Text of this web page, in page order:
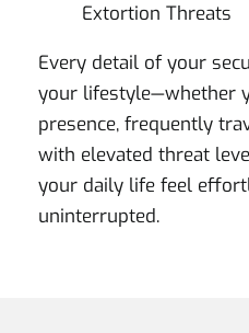
Extortion Threats
Every detail of your
your lifestyle—whether
presence, frequently
with elevated threat
your daily life feel
uninterrupted.